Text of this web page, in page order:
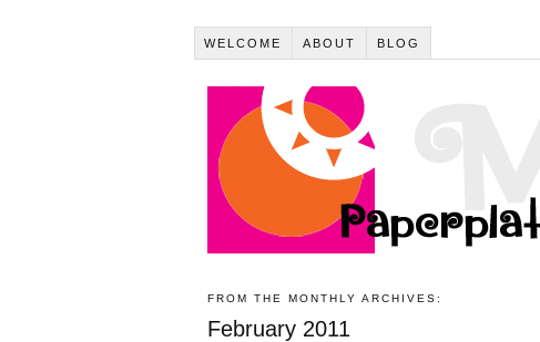
WELCOME ABOUT BLOG
FROM THE MONTHLY ARCHIVES:
February 2011